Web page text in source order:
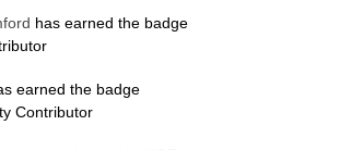
has earned the badge
earned the badge
Contributor